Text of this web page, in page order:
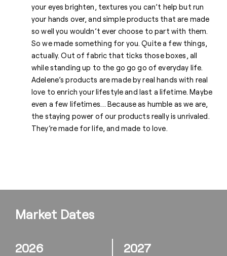
your eyes brighten, textures you can’t help but run
your hands over, and simple products that are made
so well you wouldn’t ever choose to part with them.
So we made something for you. Quite a few things,
actually. Out of fabric that ticks those boxes, all
while standing up to the go go go of everyday life.
Adelene’s products are made by real hands with real
love to enrich your lifestyle and last a lifetime. Maybe
even a few lifetimes… Because as humble as we are,
the staying power of our products really is unrivaled.
They’re made for life, and made to love.
Market Dates
2026 2027